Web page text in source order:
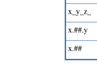
x_y_z_
x.##.y
x.##